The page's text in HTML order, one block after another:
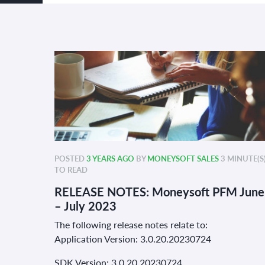
POSTED3 YEARS AGO BYMONEYSOFT SALES 3
TO READ
RELEASE NOTES: Moneysoft PFM June
– July 2023
The following release notes relate to:
Application Version: 3.0.20.20230724
SDK Version: 3.0.20 20230724